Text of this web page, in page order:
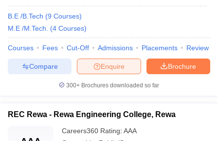
B.E /B.Tech (9 Courses)
M.E /M.Tech.
(4 Courses)
Courses Fees Cut-Off Admissions Placements Review
Brochure
Enquire
Compare
300+ Brochures downloaded so far
REC Rewa - Rewa Engineering College, Rewa
Careers360 Rating: AAA